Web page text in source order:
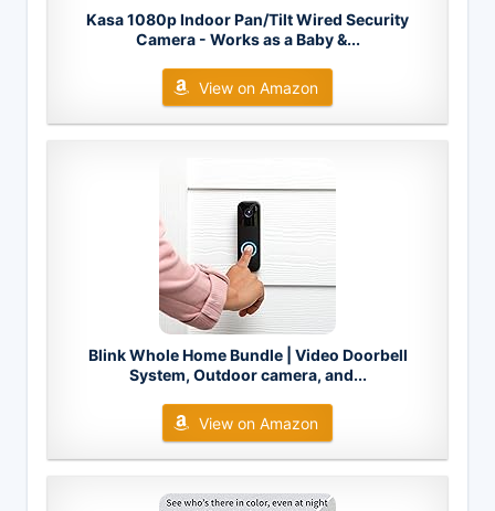
Kasa 1080p Indoor Pan/Tilt Wired Security
Camera - Works as a Baby &...
View on Amazon
Blink Whole Home Bundle | Video Doorbell
System, Outdoor camera, and...
View on Amazon